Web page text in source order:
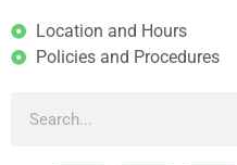
Location and Hours
Policies and Procedures